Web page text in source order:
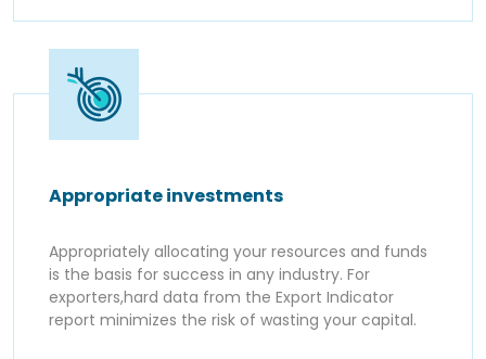
Appropriate investments
Appropriately allocating your resources and funds
is the basis for success in any industry. For
exporters,hard data from the Export Indicator
report minimizes the risk of wasting your capital.